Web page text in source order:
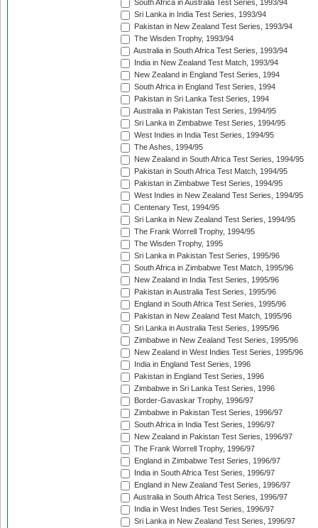
South Africa in Australia Test Series, 1993/94
Sri Lanka in India Test Series, 1993/94
Pakistan in New Zealand Test Series, 1993/94
The Wisden Trophy, 1993/94
Australia in South Africa Test Series, 1993/94
India in New Zealand Test Match, 1993/94
New Zealand in England Test Series, 1994
South Africa in England Test Series, 1994
Pakistan in Sri Lanka Test Series, 1994
Australia in Pakistan Test Series, 1994/95
Sri Lanka in Zimbabwe Test Series, 1994/95
West Indies in India Test Series, 1994/95
The Ashes, 1994/95
New Zealand in South Africa Test Series, 1994/95
Pakistan in South Africa Test Match, 1994/95
Pakistan in Zimbabwe Test Series, 1994/95
West Indies in New Zealand Test Series, 1994/95
Centenary Test, 1994/95
Sri Lanka in New Zealand Test Series, 1994/95
The Frank Worrell Trophy, 1994/95
The Wisden Trophy, 1995
Sri Lanka in Pakistan Test Series, 1995/96
South Africa in Zimbabwe Test Match, 1995/96
New Zealand in India Test Series, 1995/96
Pakistan in Australia Test Series, 1995/96
England in South Africa Test Series, 1995/96
Pakistan in New Zealand Test Match, 1995/96
Sri Lanka in Australia Test Series, 1995/96
Zimbabwe in New Zealand Test Series, 1995/96
New Zealand in West Indies Test Series, 1995/96
India in England Test Series, 1996
Pakistan in England Test Series, 1996
Zimbabwe in Sri Lanka Test Series, 1996
Border-Gavaskar Trophy, 1996/97
Zimbabwe in Pakistan Test Series, 1996/97
South Africa in India Test Series, 1996/97
New Zealand in Pakistan Test Series, 1996/97
The Frank Worrell Trophy, 1996/97
England in Zimbabwe Test Series, 1996/97
India in South Africa Test Series, 1996/97
England in New Zealand Test Series, 1996/97
Australia in South Africa Test Series, 1996/97
India in West Indies Test Series, 1996/97
Sri Lanka in New Zealand Test Series, 1996/97